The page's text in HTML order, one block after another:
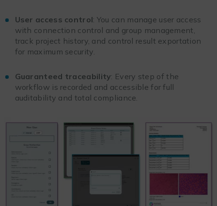
User access control: You can manage user access
with connection control and group management,
track project history, and control result exportation
for maximum security.
Guaranteed traceability: Every step of the
workflow is recorded and accessible for full
auditability and total compliance.